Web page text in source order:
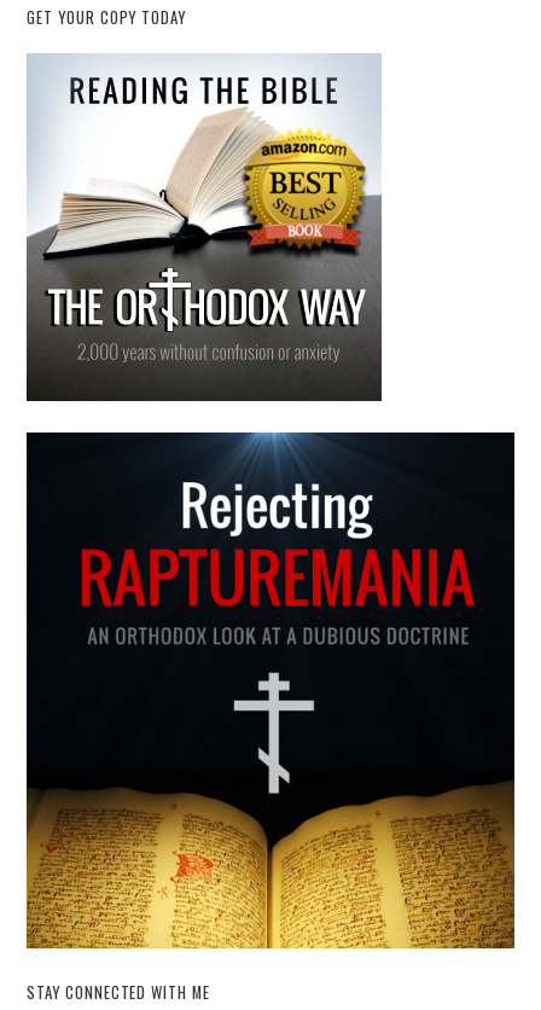
GET YOUR COPY TODAY
STAY CONNECTED WITH ME